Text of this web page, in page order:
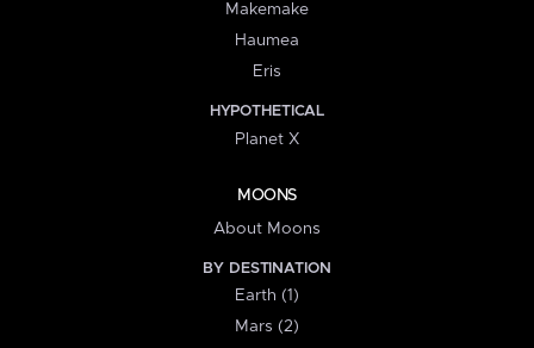
Makemake
Haumea
Eris
HYPOTHETICAL
Planet X
MOONS
About Moons
BY DESTINATION
Earth (1)
Mars (2)